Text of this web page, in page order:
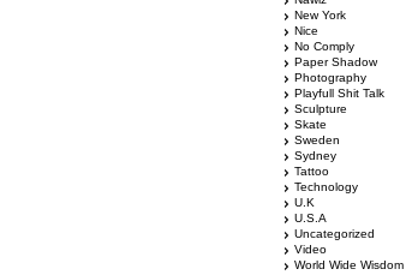
New York
Nice
No Comply
Paper Shadow
Photography
Playfull Shit Talk
Sculpture
Skate
Sweden
Sydney
Tattoo
Technology
U.K
U.S.A
Uncategorized
Video
World Wide Wisdom